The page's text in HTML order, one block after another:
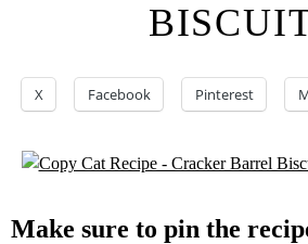
X Facebook Pinterest
Make sure to pin the